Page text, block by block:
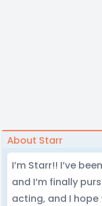
About Starr
I’m Starr!! I’ve
and I’m finally
acting, and I